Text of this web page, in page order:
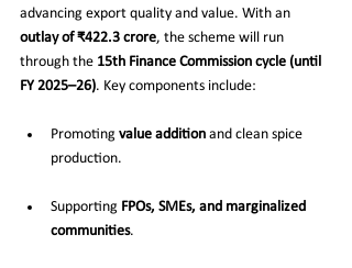
advancing export quality and value. With an
outlay of ₹422.3 crore, the scheme will run
through the 15th Finance Commission cycle (until
FY 2025–26). Key components include:
Promoting value addition and clean spice
production.
Supporting FPOs, SMEs, and marginalized
communities.